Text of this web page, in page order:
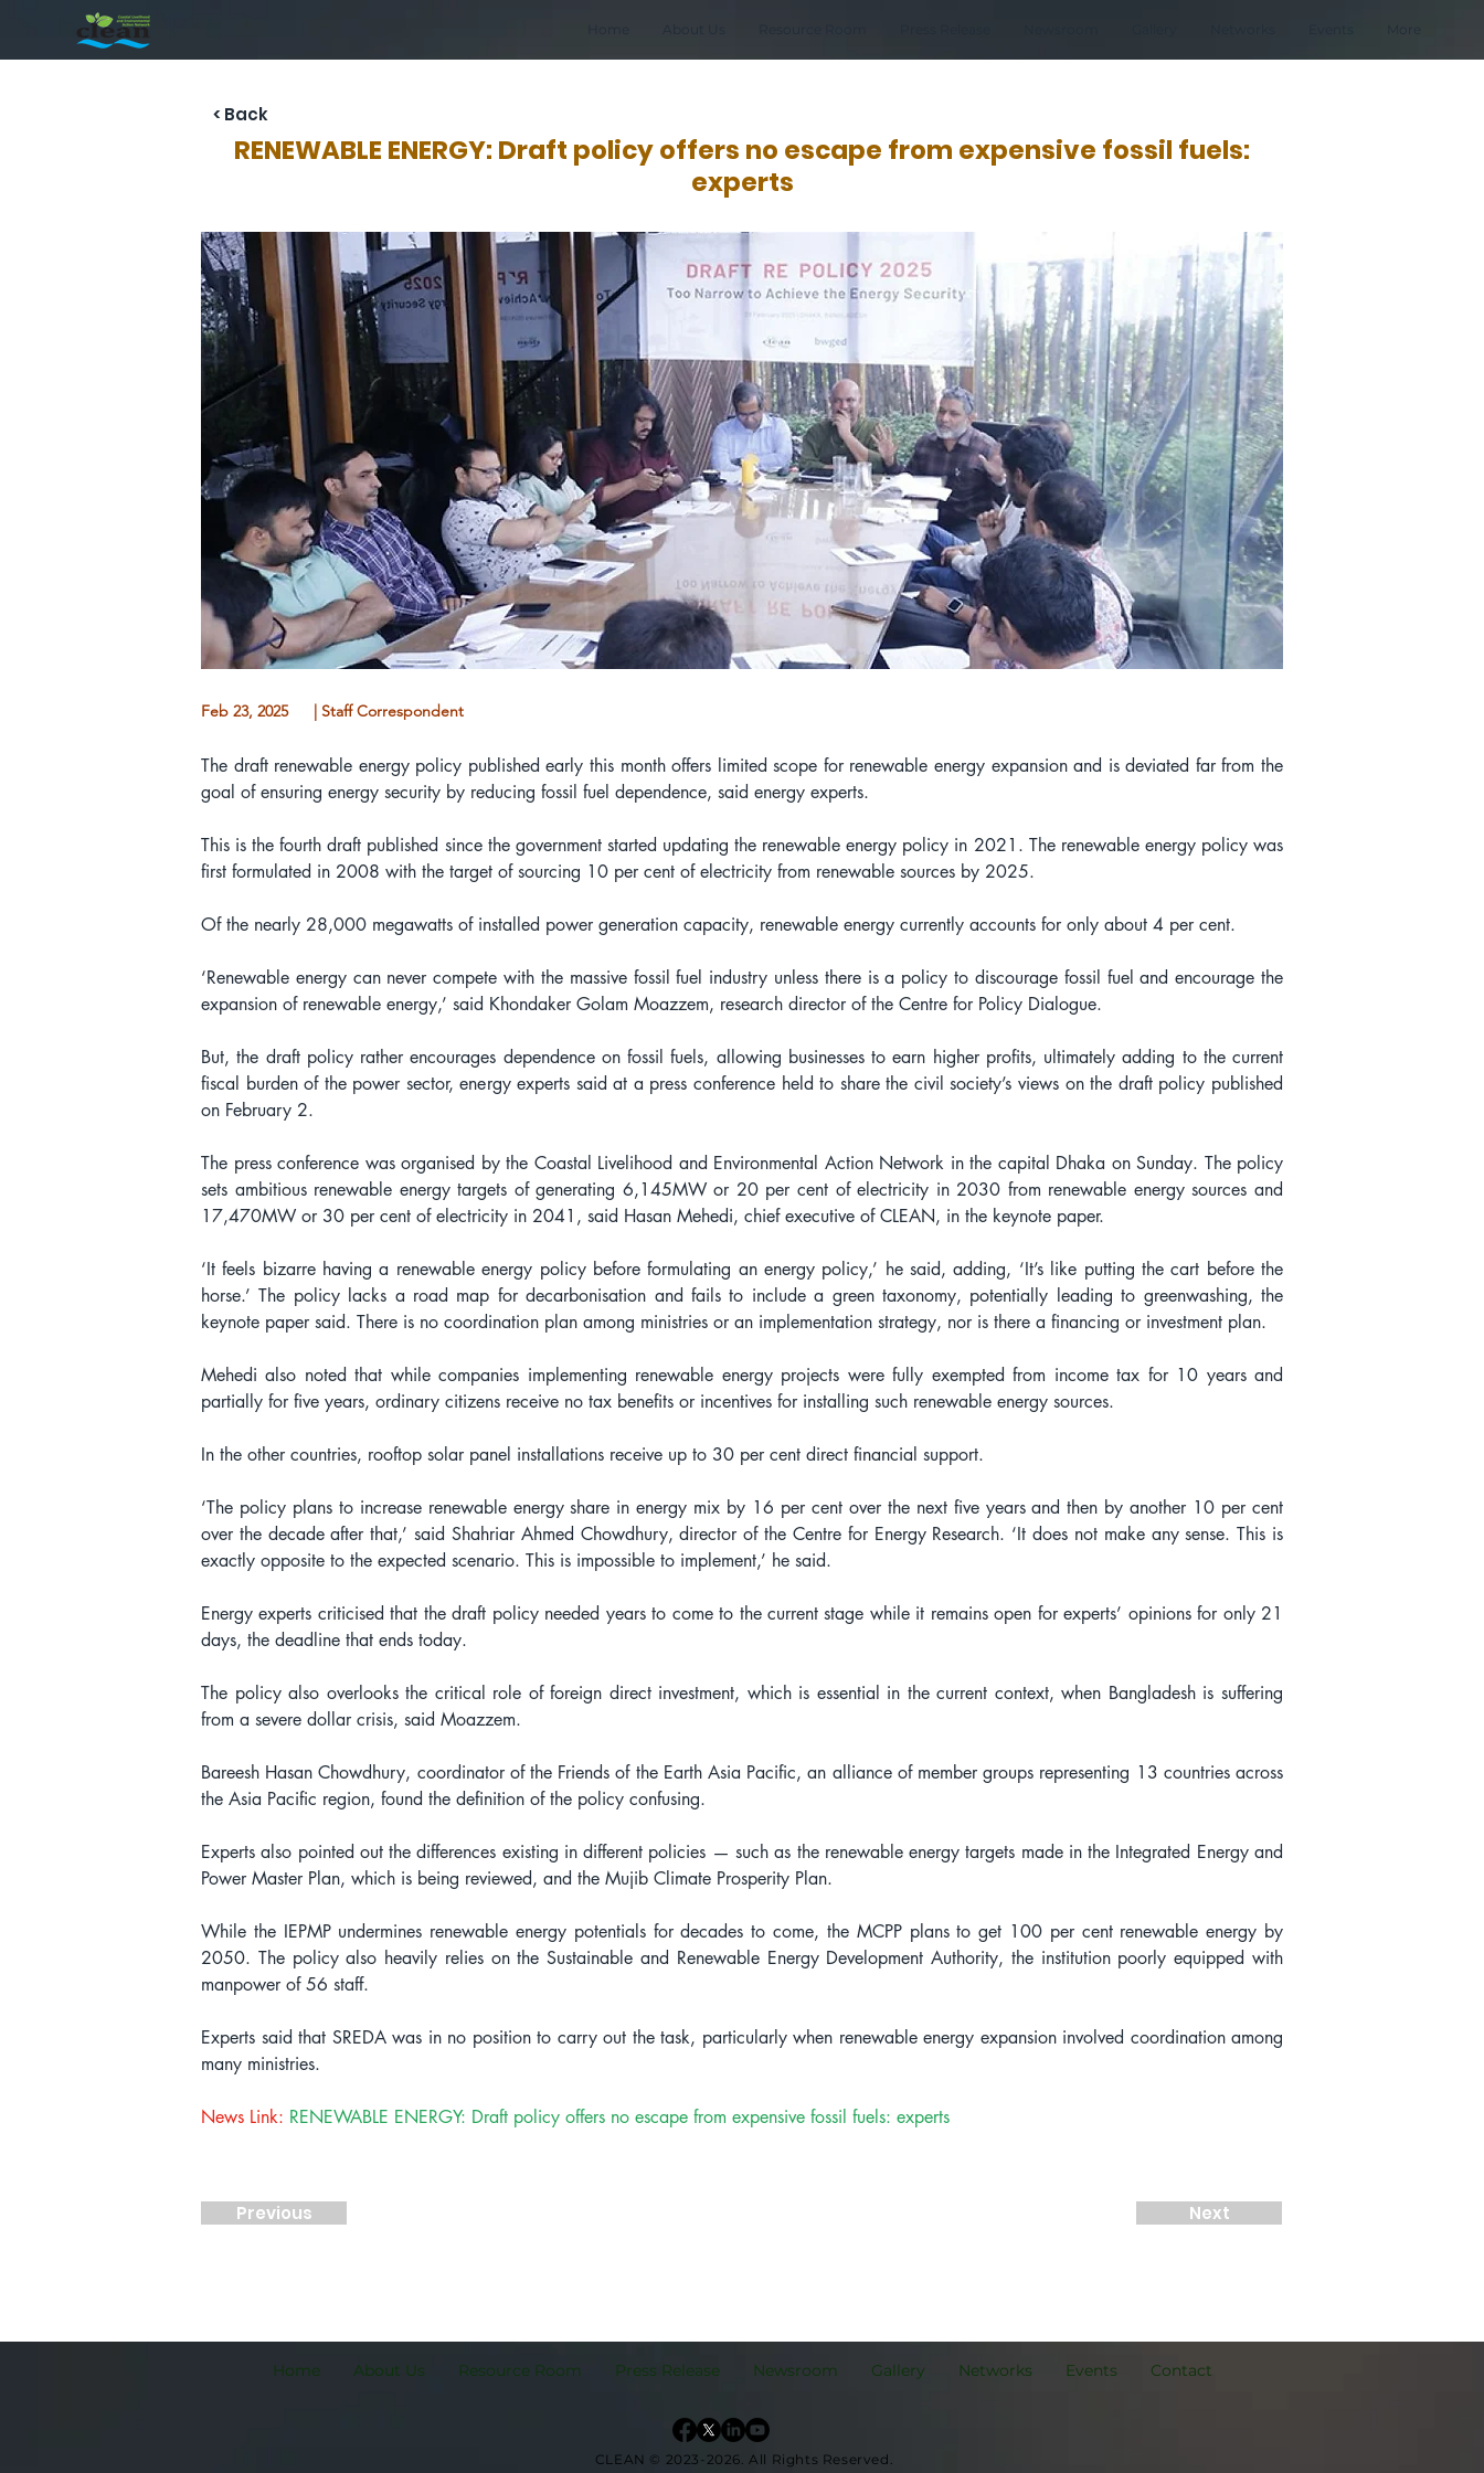
< Back
RENEWABLE ENERGY: Draft policy offers no escape from expensive fossil fuels:
experts
Feb 23, 2025 | Staff Correspondent
The draft renewable energy policy published early this month offers limited scope for renewable energy expansion and is deviated far from the
goal of ensuring energy security by reducing fossil fuel dependence, said energy experts.
This is the fourth draft published since the government started updating the renewable energy policy in 2021. The renewable energy policy was
first formulated in 2008 with the target of sourcing 10 per cent of electricity from renewable sources by 2025.
Of the nearly 28,000 megawatts of installed power generation capacity, renewable energy currently accounts for only about 4 per cent.
‘Renewable energy can never compete with the massive fossil fuel industry unless there is a policy to discourage fossil fuel and encourage the
expansion of renewable energy,’ said Khondaker Golam Moazzem, research director of the Centre for Policy Dialogue.
But, the draft policy rather encourages dependence on fossil fuels, allowing businesses to earn higher profits, ultimately adding to the current
fiscal burden of the power sector, energy experts said at a press conference held to share the civil society’s views on the draft policy published
on February 2.
The press conference was organised by the Coastal Livelihood and Environmental Action Network in the capital Dhaka on Sunday. The policy
sets ambitious renewable energy targets of generating 6,145MW or 20 per cent of electricity in 2030 from renewable energy sources and
17,470MW or 30 per cent of electricity in 2041, said Hasan Mehedi, chief executive of CLEAN, in the keynote paper.
‘It feels bizarre having a renewable energy policy before formulating an energy policy,’ he said, adding, ‘It’s like putting the cart before the
horse.’ The policy lacks a road map for decarbonisation and fails to include a green taxonomy, potentially leading to greenwashing, the
keynote paper said. There is no coordination plan among ministries or an implementation strategy, nor is there a financing or investment plan.
Mehedi also noted that while companies implementing renewable energy projects were fully exempted from income tax for 10 years and
partially for five years, ordinary citizens receive no tax benefits or incentives for installing such renewable energy sources.
In the other countries, rooftop solar panel installations receive up to 30 per cent direct financial support.
‘The policy plans to increase renewable energy share in energy mix by 16 per cent over the next five years and then by another 10 per cent
over the decade after that,’ said Shahriar Ahmed Chowdhury, director of the Centre for Energy Research. ‘It does not make any sense. This is
exactly opposite to the expected scenario. This is impossible to implement,’ he said.
Energy experts criticised that the draft policy needed years to come to the current stage while it remains open for experts’ opinions for only 21
days, the deadline that ends today.
The policy also overlooks the critical role of foreign direct investment, which is essential in the current context, when Bangladesh is suffering
from a severe dollar crisis, said Moazzem.
Bareesh Hasan Chowdhury, coordinator of the Friends of the Earth Asia Pacific, an alliance of member groups representing 13 countries across
the Asia Pacific region, found the definition of the policy confusing.
Experts also pointed out the differences existing in different policies — such as the renewable energy targets made in the Integrated Energy and
Power Master Plan, which is being reviewed, and the Mujib Climate Prosperity Plan.
While the IEPMP undermines renewable energy potentials for decades to come, the MCPP plans to get 100 per cent renewable energy by
2050. The policy also heavily relies on the Sustainable and Renewable Energy Development Authority, the institution poorly equipped with
manpower of 56 staff.
Experts said that SREDA was in no position to carry out the task, particularly when renewable energy expansion involved coordination among
many ministries.
News Link: RENEWABLE ENERGY: Draft policy offers no escape from expensive fossil fuels: experts
Previous Next
Home About Us Resource Room Press Release Newsroom Gallery Networks Events Contact
CLEAN © 2023-2026.All Rights Reserved.